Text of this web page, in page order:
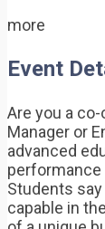
more
Event
Are you a
Manager or
advanced
performance
Students
capable in